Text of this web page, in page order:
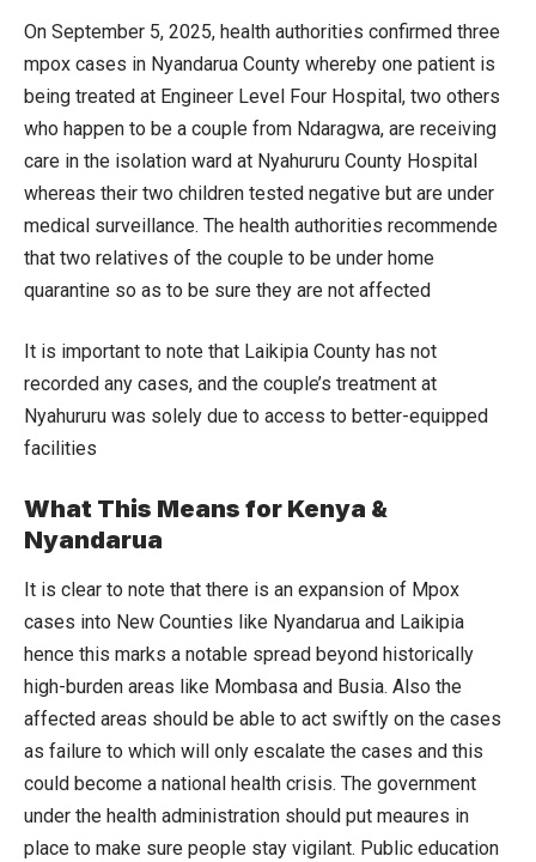
On September 5, 2025, health authorities confirmed three
mpox cases in Nyandarua County whereby one patient is
being treated at Engineer Level Four Hospital, two others
who happen to be a couple from Ndaragwa, are receiving
care in the isolation ward at Nyahururu County Hospital
whereas their two children tested negative but are under
medical surveillance. The health authorities recommende
that two relatives of the couple to be under home
quarantine so as to be sure they are not affected
It is important to note that Laikipia County has not
recorded any cases, and the couple’s treatment at
Nyahururu was solely due to access to better-equipped
facilities
What This Means for Kenya &
Nyandarua
It is clear to note that there is an expansion of Mpox
cases into New Counties like Nyandarua and Laikipia
hence this marks a notable spread beyond historically
high-burden areas like Mombasa and Busia. Also the
affected areas should be able to act swiftly on the cases
as failure to which will only escalate the cases and this
could become a national health crisis. The government
under the health administration should put meaures in
place to make sure people stay vigilant. Public education